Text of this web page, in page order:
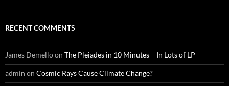
RECENT COMMENTS
James Demelloon The Pleiades in 10 Minutes – In Lots of LP
admin on Cosmic Rays Cause Climate Change?